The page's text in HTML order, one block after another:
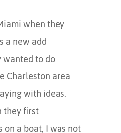
when they
a new add
wanted to do
Charleston area
with ideas.
they first
on a boat, I was not